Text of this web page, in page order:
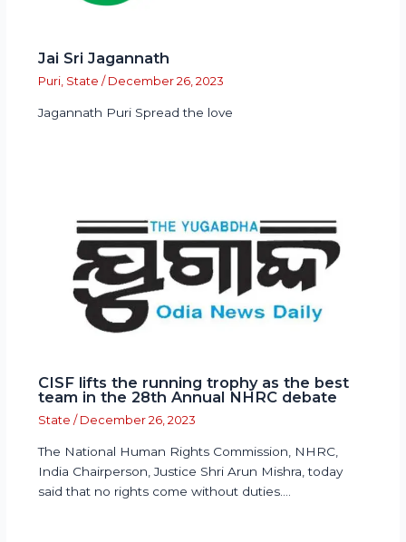
Jai Sri Jagannath
Puri, State / December 26, 2023
Jagannath Puri Spread the love
CISF lifts the running trophy as the best
team in the 28th Annual NHRC debate
State / December 26, 2023
The National Human Rights Commission, NHRC,
India Chairperson, Justice Shri Arun Mishra, today
said that no rights come without duties.…